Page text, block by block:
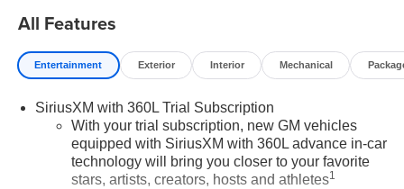
All Features
Entertainment Exterior Interior Mechanical
SiriusXM with 360L Trial Subscription
With your trial subscription, new GM vehicles
equipped with SiriusXM with 360L advance in-car
technology will bring you closer to your favorite
stars, artists, creators, hosts and athletes1